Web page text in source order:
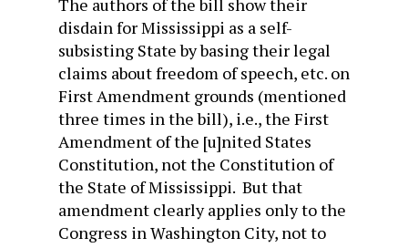
disdain for Mississippi as a self-
subsisting State by basing their legal
claims about freedom of speech, etc. on
First Amendment grounds (mentioned
three times in the bill), i.e., the First
Amendment of the [u]nited States
Constitution, not the Constitution of
the State of Mississippi. But that
amendment clearly applies only to the
Congress in Washington City, not to